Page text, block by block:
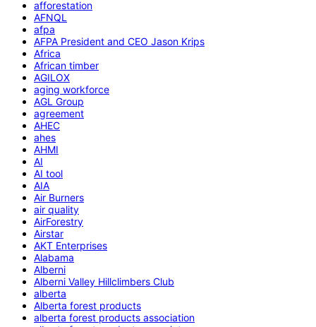
afforestation
AFNQL
afpa
AFPA President and CEO Jason Krips
Africa
African timber
AGILOX
aging workforce
AGL Group
agreement
AHEC
ahes
AHMI
AI
AI tool
AIA
Air Burners
air quality
AirForestry
Airstar
AKT Enterprises
Alabama
Alberni
Alberni Valley Hillclimbers Club
alberta
Alberta forest products
alberta forest products association